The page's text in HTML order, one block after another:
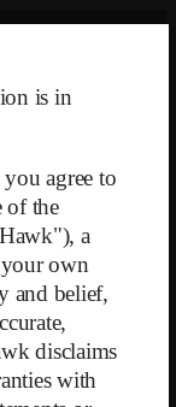
is in
agree to
of the
a
own
and belief,
disclaims
with